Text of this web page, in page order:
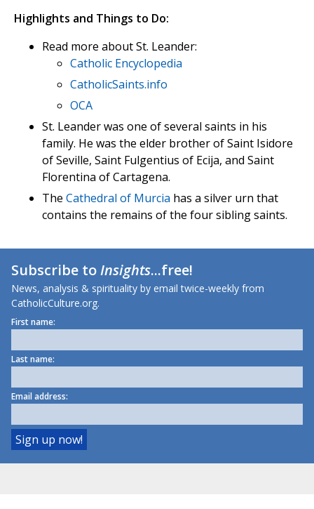
Highlights and Things to Do:
Read more about St. Leander:
Catholic Encyclopedia
CatholicSaints.info
OCA
St. Leander was one of several saints in his
family. He was the elder brother of Saint Isidore
of Seville, Saint Fulgentius of Ecija, and Saint
Florentina of Cartagena.
The Cathedral of Murcia has a silver urn that
contains the remains of the four sibling saints.
Subscribe toInsights...free!
News, analysis & spirituality by email twice-weekly from
CatholicCulture.org.
First name:
Last name:
Email address: